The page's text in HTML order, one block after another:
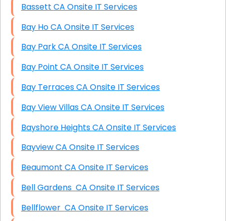
Bassett CA Onsite IT Services
Bay Ho CA Onsite IT Services
Bay Park CA Onsite IT Services
Bay Point CA Onsite IT Services
Bay Terraces CA Onsite IT Services
Bay View Villas CA Onsite IT Services
Bayshore Heights CA Onsite IT Services
Bayview CA Onsite IT Services
Beaumont CA Onsite IT Services
Bell Gardens CA Onsite IT Services
Bellflower CA Onsite IT Services